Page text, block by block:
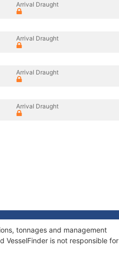
Arrival Draught
Arrival Draught
Arrival Draught
Arrival Draught
tonnages and management
VesselFinder is not responsible for